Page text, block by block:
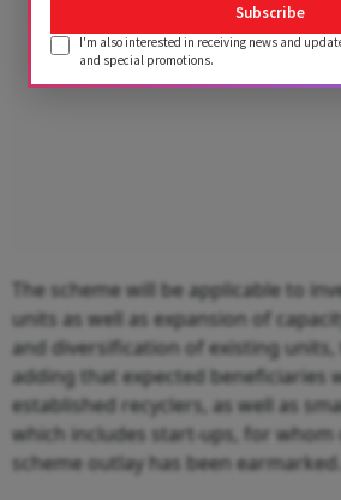
The scheme will be applicable to
units as well as expansion of
and diversification of existing
adding that expected beneficiaries
established recyclers, as well as
which includes start-ups, for
scheme outlay has been earmarked.
Subscribe
I'm also interested in receiving news and
and special promotions.